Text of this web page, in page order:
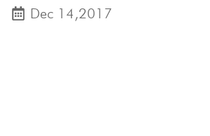
Dec 14,2017